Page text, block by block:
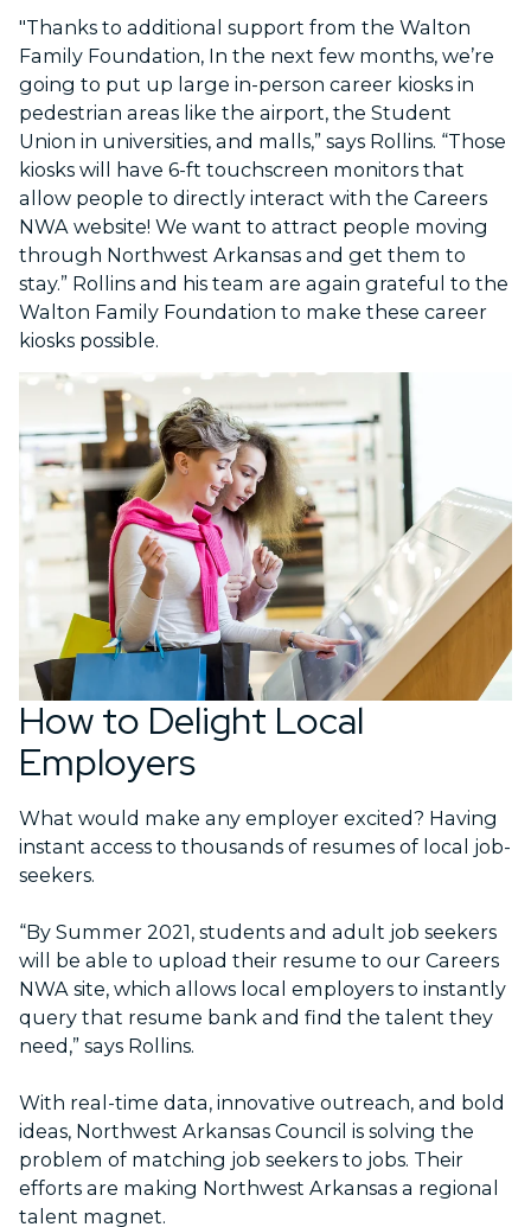
"Thanks to additional support from the Walton
Family Foundation, In the next few months, we’re
going to put up large in-person career kiosks in
pedestrian areas like the airport, the Student
Union in universities, and malls,” says Rollins. “Those
kiosks will have 6-ft touchscreen monitors that
allow people to directly interact with the Careers
NWA website! We want to attract people moving
through Northwest Arkansas and get them to
stay.” Rollins and his team are again grateful to the
Walton Family Foundation to make these career
kiosks possible.
How to Delight Local
Employers
What would make any employer excited? Having
instant access to thousands of resumes of local job-
seekers.
“By Summer 2021, students and adult job seekers
will be able to upload their resume to our Careers
NWA site, which allows local employers to instantly
query that resume bank and find the talent they
need,” says Rollins.
With real-time data, innovative outreach, and bold
ideas, Northwest Arkansas Council is solving the
problem of matching job seekers to jobs. Their
efforts are making Northwest Arkansas a regional
talent magnet.